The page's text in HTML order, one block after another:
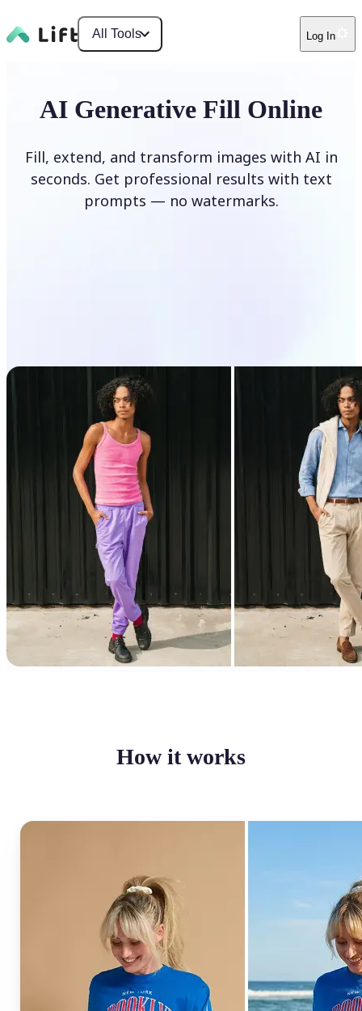
All Tools Log In
AI Generative Fill Online
Fill, extend, and transform images with AI in
seconds. Get professional results with text
prompts — no watermarks.
How it works